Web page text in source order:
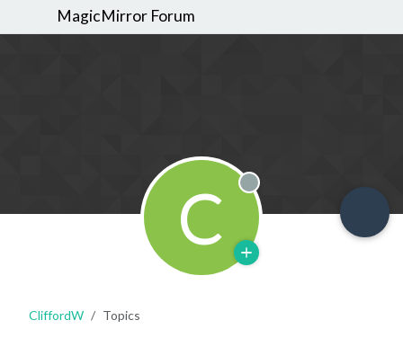
MagicMirror Forum
C Offline
CliffordW Topics